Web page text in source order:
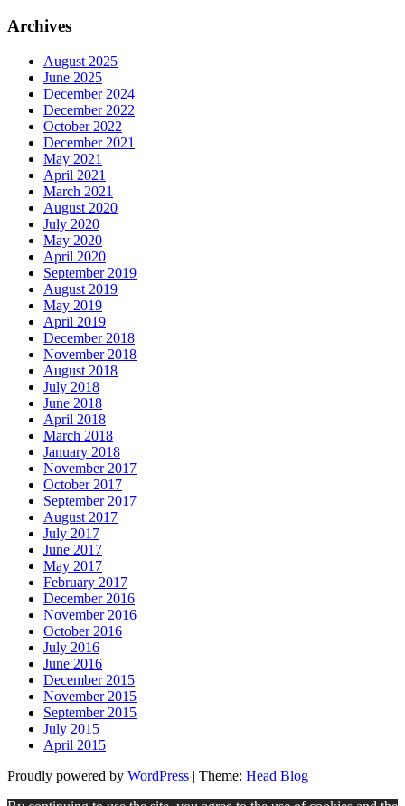
Archives
August 2025
June 2025
December 2024
December 2022
October 2022
December 2021
May 2021
April 2021
March 2021
August 2020
July 2020
May 2020
April 2020
September 2019
August 2019
May 2019
April 2019
December 2018
November 2018
August 2018
July 2018
June 2018
April 2018
March 2018
January 2018
November 2017
October 2017
September 2017
August 2017
July 2017
June 2017
May 2017
February 2017
December 2016
November 2016
October 2016
July 2016
June 2016
December 2015
November 2015
September 2015
July 2015
April 2015
Proudly powered by WordPress | Theme: Head Blog